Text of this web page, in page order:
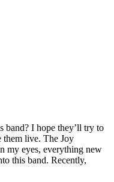
band? I hope they’ll try to
them live. The Joy
my eyes, everything new
this band. Recently,